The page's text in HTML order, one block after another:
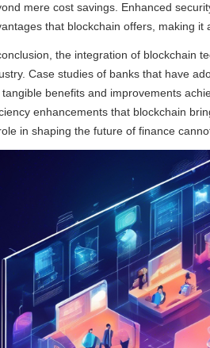
mere cost savings. Enhanced
that blockchain offers, making it
the integration of blockchain
Case studies of banks that have
tangible benefits and improvements
enhancements that blockchain
in shaping the future of finance